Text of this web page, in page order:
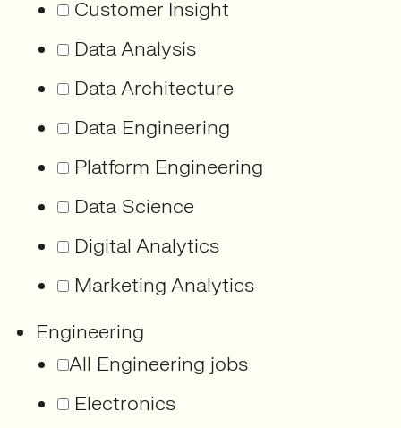
Customer Insight
Data Analysis
Data Architecture
Data Engineering
Platform Engineering
Data Science
Digital Analytics
Marketing Analytics
Engineering
All Engineering jobs
Electronics